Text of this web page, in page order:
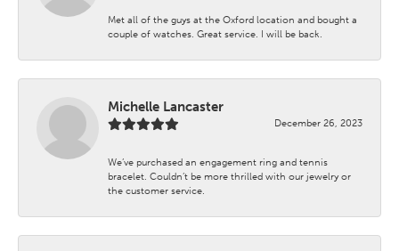
Met all of the guys at the Oxford location and bought a
couple of watches. Great service. I will be back.
Michelle Lancaster
December 26, 2023
We’ve purchased an engagement ring and tennis
bracelet. Couldn’t be more thrilled with our jewelry or
the customer service.